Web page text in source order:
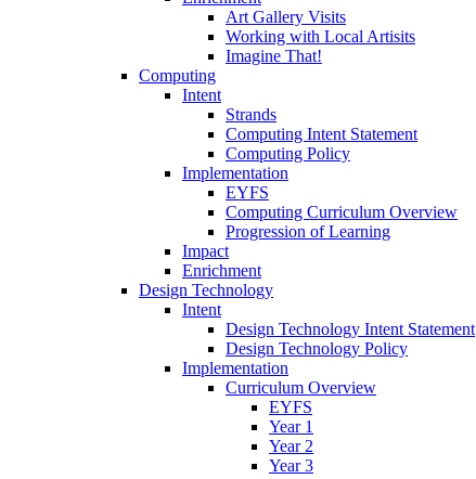
Art Gallery Visits
Working with Local Artisits
Imagine That!
Computing
Intent
Strands
Computing Intent Statement
Computing Policy
Implementation
EYFS
Computing Curriculum Overview
Progression of Learning
Impact
Enrichment
Design Technology
Intent
Design Technology Intent Statement
Design Technology Policy
Implementation
Curriculum Overview
EYFS
Year 1
Year 2
Year 3